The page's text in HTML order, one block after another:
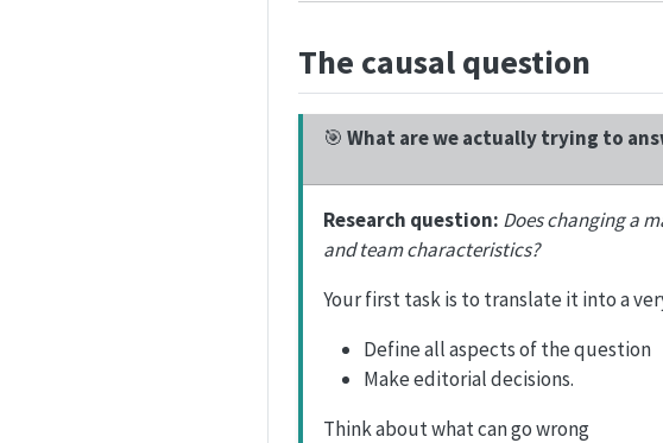
The causal question
🎯 What are we actually trying to
Research question: Does changing a
and team characteristics?
Your first task is to translate it into a
Define all aspects of the question
Make editorial decisions.
Think about what can go wrong